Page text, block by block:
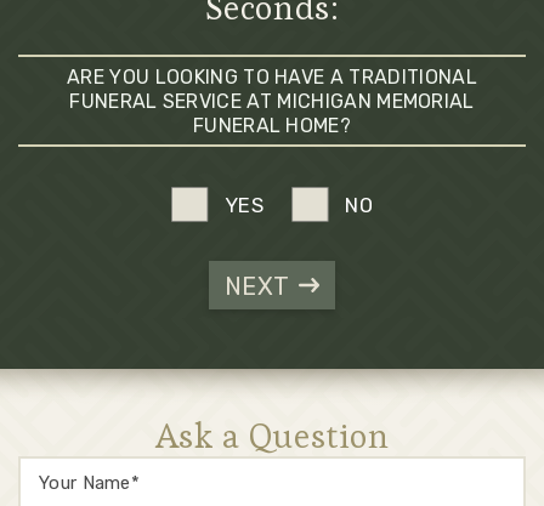
ARE YOU LOOKING TO HAVE A TRADITIONAL
FUNERAL SERVICE AT MICHIGAN MEMORIAL
FUNERAL HOME?
YES NO
NEXT
Ask a Question